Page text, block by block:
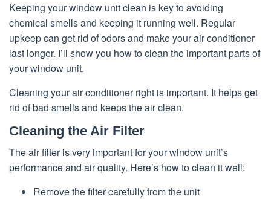
Keeping your window unit clean is key to avoiding
chemical smells and keeping it running well. Regular
upkeep can get rid of odors and make your air conditioner
last longer. I’ll show you how to clean the important parts of
your window unit.
Cleaning your air conditioner right is important. It helps get
rid of bad smells and keeps the air clean.
Cleaning the Air Filter
The air filter is very important for your window unit’s
performance and air quality. Here’s how to clean it well:
Remove the filter carefully from the unit